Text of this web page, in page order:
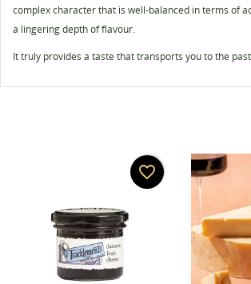
complex character that is well-balanced in terms of
a lingering depth of flavour.
It truly provides a taste that transports you to the
favorite_border